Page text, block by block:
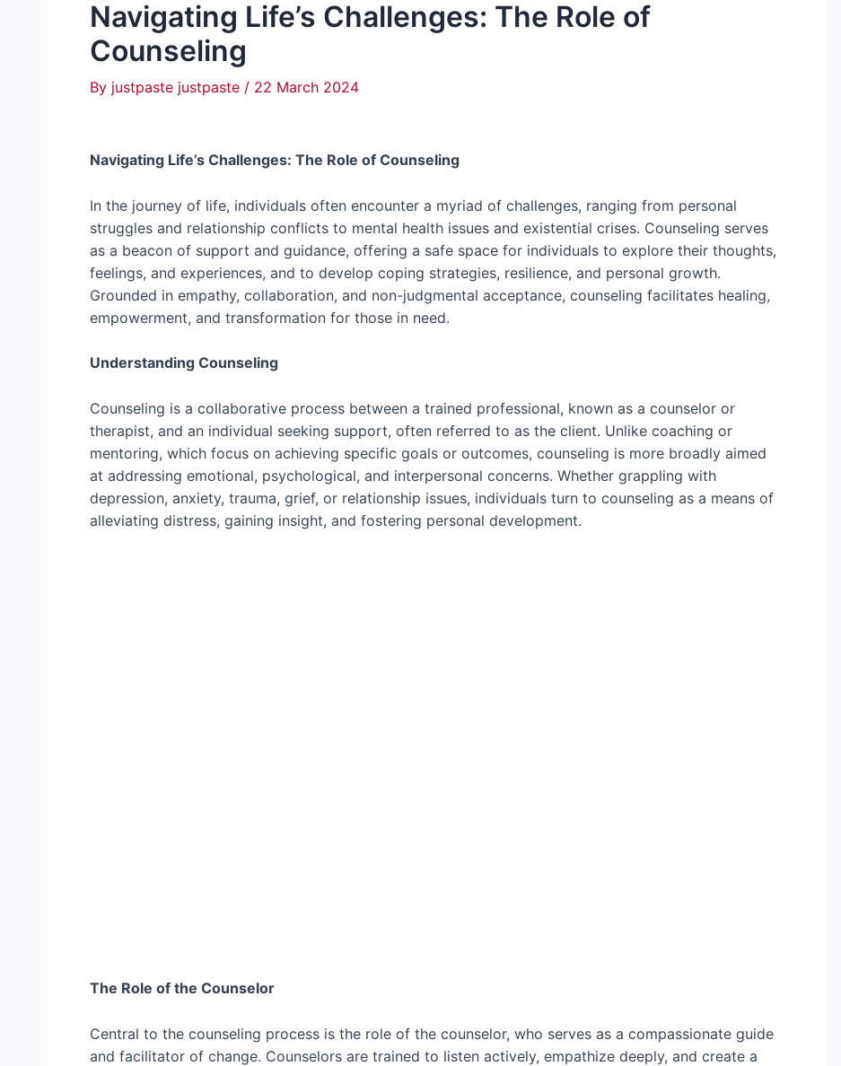
Navigating Life’s Challenges: The Role of
Counseling
By justpaste justpaste / 22 March 2024
Navigating Life’s Challenges: The Role of Counseling
In the journey of life, individuals often encounter a myriad of challenges, ranging from personal
struggles and relationship conflicts to mental health issues and existential crises. Counseling serves
as a beacon of support and guidance, offering a safe space for individuals to explore their thoughts,
feelings, and experiences, and to develop coping strategies, resilience, and personal growth.
Grounded in empathy, collaboration, and non-judgmental acceptance, counseling facilitates healing,
empowerment, and transformation for those in need.
Understanding Counseling
Counseling is a collaborative process between a trained professional, known as a counselor or
therapist, and an individual seeking support, often referred to as the client. Unlike coaching or
mentoring, which focus on achieving specific goals or outcomes, counseling is more broadly aimed
at addressing emotional, psychological, and interpersonal concerns. Whether grappling with
depression, anxiety, trauma, grief, or relationship issues, individuals turn to counseling as a means of
alleviating distress, gaining insight, and fostering personal development.
The Role of the Counselor
Central to the counseling process is the role of the counselor, who serves as a compassionate guide
and facilitator of change. Counselors are trained to listen actively, empathize deeply, and create a